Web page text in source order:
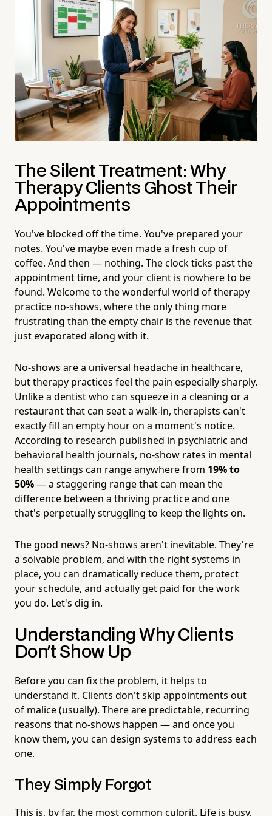
The Silent Treatment: Why
Therapy Clients Ghost Their
Appointments
You've blocked off the time. You've prepared your
notes. You've maybe even made a fresh cup of
coffee. And then — nothing. The clock ticks past the
appointment time, and your client is nowhere to be
found. Welcome to the wonderful world of therapy
practice no-shows, where the only thing more
frustrating than the empty chair is the revenue that
just evaporated along with it.
No-shows are a universal headache in healthcare,
but therapy practices feel the pain especially sharply.
Unlike a dentist who can squeeze in a cleaning or a
restaurant that can seat a walk-in, therapists can't
exactly fill an empty hour on a moment's notice.
According to research published in psychiatric and
behavioral health journals, no-show rates in mental
health settings can range anywhere from 19% to
50%— a staggering range that can mean the
difference between a thriving practice and one
that's perpetually struggling to keep the lights on.
The good news? No-shows aren't inevitable. They're
a solvable problem, and with the right systems in
place, you can dramatically reduce them, protect
your schedule, and actually get paid for the work
you do. Let's dig in.
Understanding Why Clients
Don't Show Up
Before you can fix the problem, it helps to
understand it. Clients don't skip appointments out
of malice (usually). There are predictable, recurring
reasons that no-shows happen — and once you
know them, you can design systems to address each
one.
They Simply Forgot
This is, by far, the most common culprit. Life is busy,